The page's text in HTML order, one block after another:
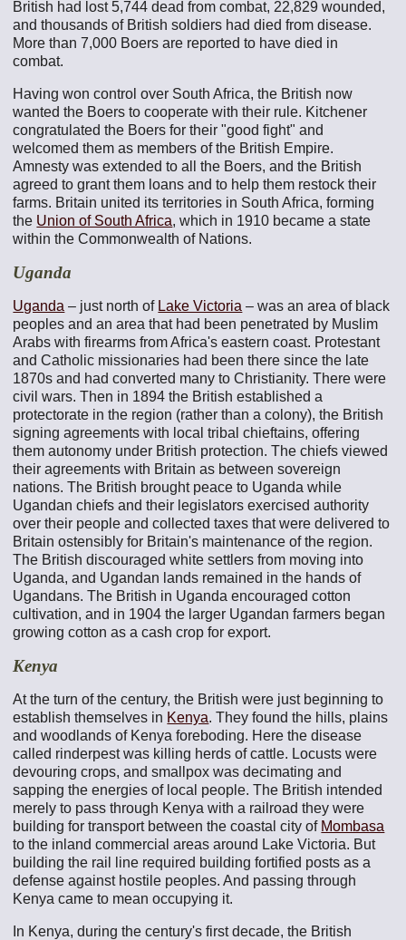
British had lost 5,744 dead from combat, 22,829 wounded,
and thousands of British soldiers had died from disease.
More than 7,000 Boers are reported to have died in
combat.
Having won control over South Africa, the British now
wanted the Boers to cooperate with their rule. Kitchener
congratulated the Boers for their "good fight" and
welcomed them as members of the British Empire.
Amnesty was extended to all the Boers, and the British
agreed to grant them loans and to help them restock their
farms. Britain united its territories in South Africa, forming
the Union of South Africa, which in 1910 became a state
within the Commonwealth of Nations.
Uganda
Uganda – just north of Lake Victoria – was an area of black
peoples and an area that had been penetrated by Muslim
Arabs with firearms from Africa's eastern coast. Protestant
and Catholic missionaries had been there since the late
1870s and had converted many to Christianity. There were
civil wars. Then in 1894 the British established a
protectorate in the region (rather than a colony), the British
signing agreements with local tribal chieftains, offering
them autonomy under British protection. The chiefs viewed
their agreements with Britain as between sovereign
nations. The British brought peace to Uganda while
Ugandan chiefs and their legislators exercised authority
over their people and collected taxes that were delivered to
Britain ostensibly for Britain's maintenance of the region.
The British discouraged white settlers from moving into
Uganda, and Ugandan lands remained in the hands of
Ugandans. The British in Uganda encouraged cotton
cultivation, and in 1904 the larger Ugandan farmers began
growing cotton as a cash crop for export.
Kenya
At the turn of the century, the British were just beginning to
establish themselves in Kenya. They found the hills, plains
and woodlands of Kenya foreboding. Here the disease
called rinderpest was killing herds of cattle. Locusts were
devouring crops, and smallpox was decimating and
sapping the energies of local people. The British intended
merely to pass through Kenya with a railroad they were
building for transport between the coastal city of Mombasa
to the inland commercial areas around Lake Victoria. But
building the rail line required building fortified posts as a
defense against hostile peoples. And passing through
Kenya came to mean occupying it.
In Kenya, during the century's first decade, the British